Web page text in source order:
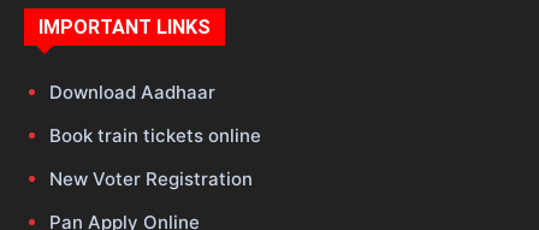
IMPORTANT LINKS
Download Aadhaar
Book train tickets online
New Voter Registration
Pan Apply Online